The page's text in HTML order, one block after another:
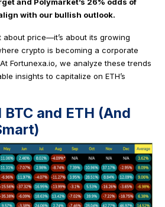
and Polymarket’s 26% odds of
with our bullish outlook.
about price—it’s about its growing
crypto is becoming a corporate
Fortunexa.io, we analyze these trends
insights to capitalize on ETH’s
and ETH (And